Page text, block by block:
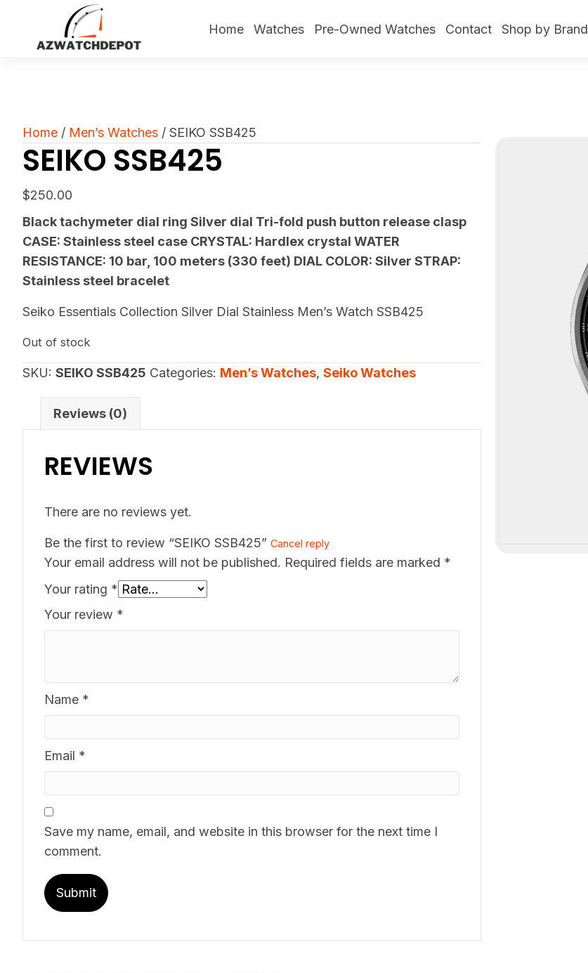
Home Watches Pre-Owned Watches Contact Shop by Brand
Home / Men’s Watches / SEIKO SSB425
SEIKO SSB425
$250.00
Black tachymeter dial ring Silver dial Tri-fold push button release clasp
CASE: Stainless steel case CRYSTAL: Hardlex crystal WATER
RESISTANCE: 10 bar, 100 meters (330 feet) DIAL COLOR: Silver STRAP:
Stainless steel bracelet
Seiko Essentials Collection Silver Dial Stainless Men’s Watch SSB425
Out of stock
SKU: SEIKO SSB425 Categories: Men’s Watches, Seiko Watches
Reviews (0)
REVIEWS
There are no reviews yet.
Be the first to review “SEIKO SSB425” Cancel reply
Your email address will not be published. Required fields are marked *
Your rating *
Your review *
Name *
Email *
Save my name, email, and website in this browser for the next time I
comment.